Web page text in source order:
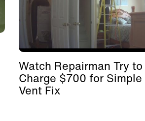
Watch Repairman Try to
Charge $700 for Simple
Vent Fix